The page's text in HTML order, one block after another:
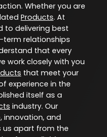
Whether you are
Products. At
to delivering best
relationships
that every
work closely with you
that meet your
experience in the
itself as a
industry. Our
innovation, and
apart from the